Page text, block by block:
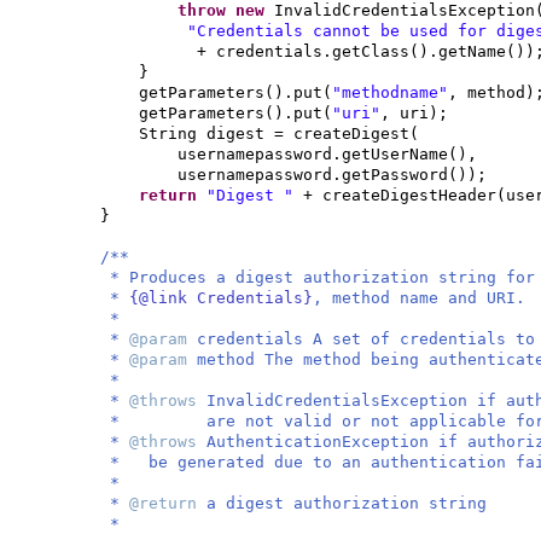
throw new InvalidCredentialsException
"Credentials cannot be used for
+ credentials.getClass () .getName ())
}
getParameters () .put ( "methodname" , method )
getParameters () .put ( "uri" , uri ) ;
String digest = createDigest (
usernamepassword.getUserName () ,
usernamepassword.getPassword ()) ;
return
"Digest " + createDigestHeader(
}
/**
* Produces a digest authorization string
* {@link Credentials} , method name and URI.
*
* @param credentials A set of credentials to
* @param method The method being
*
* @throws InvalidCredentialsException if
* are not valid or not applicable for
* @throws AuthenticationException if
* be generated due to an authentication
*
* @return a digest authorization string
*